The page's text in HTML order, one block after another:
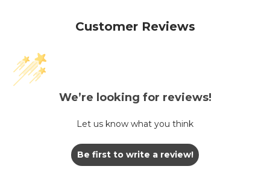
Customer Reviews
We’re looking for reviews!
Let us know what you think
Be first to write a review!